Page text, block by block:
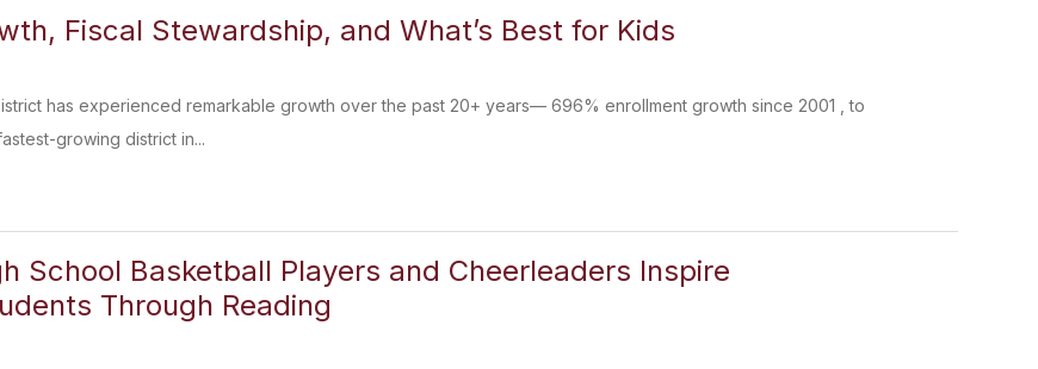
Fiscal Stewardship, and What’s Best for Kids
has experienced remarkable growth over the past 20+ years— 696% enrollment growth since 2001 , to
growing district in...
School Basketball Players and Cheerleaders Inspire
Through Reading